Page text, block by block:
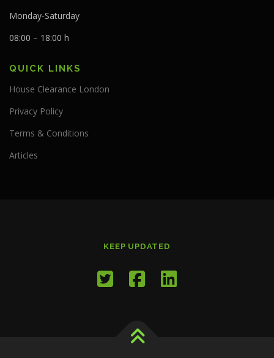
Monday-Saturday
08:00 – 18:00 h
QUICK LINKS
House Clearance London
Privacy Policy
Terms & Conditions
Articles
KEEP UPDATED